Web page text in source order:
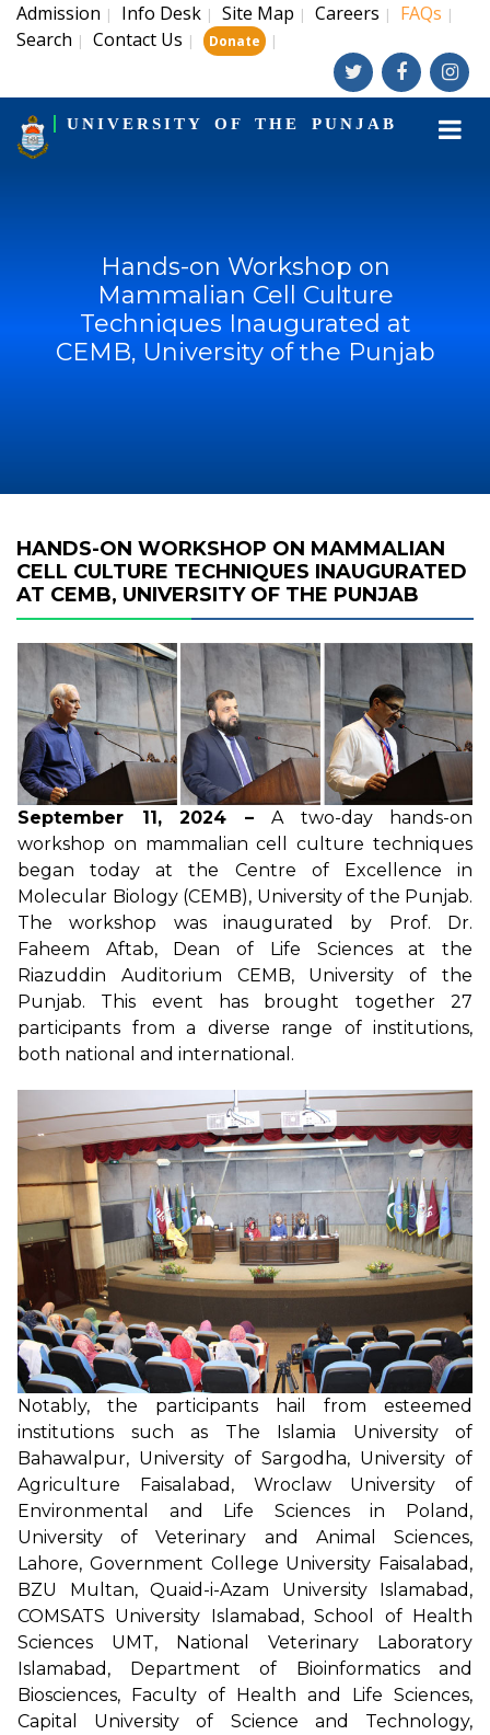
Admission | Info Desk | Site Map | Careers | FAQs |
Search | Contact Us | Donate |
UNIVERSITY OF THE PUNJAB
Hands-on Workshop on
Mammalian Cell Culture
Techniques Inaugurated at
CEMB, University of the Punjab
HANDS-ON WORKSHOP ON MAMMALIAN
CELL CULTURE TECHNIQUES INAUGURATED
AT CEMB, UNIVERSITY OF THE PUNJAB
September 11, 2024 – A two-day hands-on
workshop on mammalian cell culture techniques
began today at the Centre of Excellence in
Molecular Biology (CEMB), University of the Punjab.
The workshop was inaugurated by Prof. Dr.
Faheem Aftab, Dean of Life Sciences at the
Riazuddin Auditorium CEMB, University of the
Punjab. This event has brought together 27
participants from a diverse range of institutions,
both national and international.
Notably, the participants hail from esteemed
institutions such as The Islamia University of
Bahawalpur, University of Sargodha, University of
Agriculture Faisalabad, Wroclaw University of
Environmental and Life Sciences in Poland,
University of Veterinary and Animal Sciences,
Lahore, Government College University Faisalabad,
BZU Multan, Quaid-i-Azam University Islamabad,
COMSATS University Islamabad, School of Health
Sciences UMT, National Veterinary Laboratory
Islamabad, Department of Bioinformatics and
Biosciences, Faculty of Health and Life Sciences,
Capital University of Science and Technology,